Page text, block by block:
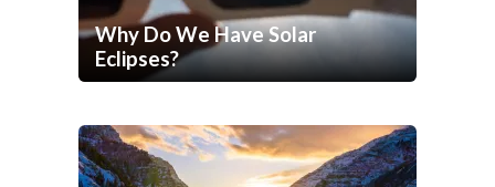
Why Do We Have Solar
Eclipses?